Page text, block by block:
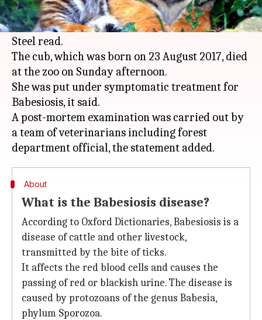
A 7-month-old female tiger cub died in the Tata
Steel Zoological Park, a statement issued by Tata
Steel read.
The cub, which was born on 23 August 2017, died
at the zoo on Sunday afternoon.
She was put under symptomatic treatment for
Babesiosis, it said.
A post-mortem examination was carried out by
a team of veterinarians including forest
About
What is the Babesiosis disease?
According to Oxford Dictionaries, Babesiosis is a
disease of cattle and other livestock,
transmitted by the bite of ticks.
It affects the red blood cells and causes the
passing of red or blackish urine. The disease is
caused by protozoans of the genus Babesia,
phylum Sporozoa.